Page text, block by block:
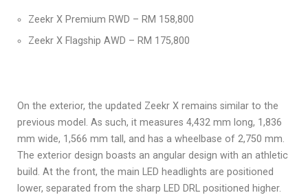
Zeekr X Premium RWD – RM 158,800
Zeekr X Flagship AWD – RM 175,800
On the exterior, the updated Zeekr X remains similar to the
previous model. As such, it measures 4,432 mm long, 1,836
mm wide, 1,566 mm tall, and has a wheelbase of 2,750 mm.
The exterior design boasts an angular design with an athletic
build. At the front, the main LED headlights are positioned
lower, separated from the sharp LED DRL positioned higher.